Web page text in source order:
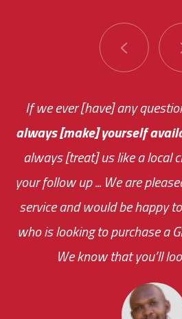
If we ever [have] any
always [make] yourself
always [treat] us like a local
your follow up ... We are
service and would be happy
who is looking to purchase a
We know that you’ll
You are very responsive
me an answer or helping
scheduling new
impressive as we operate
monthly fee on the very first
the cost
was immediate.